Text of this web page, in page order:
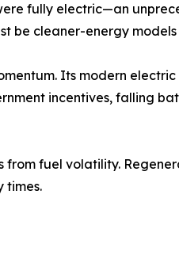
fully electric—an
be cleaner-energy models
Its modern
incentives, falling
from fuel volatility.
times.